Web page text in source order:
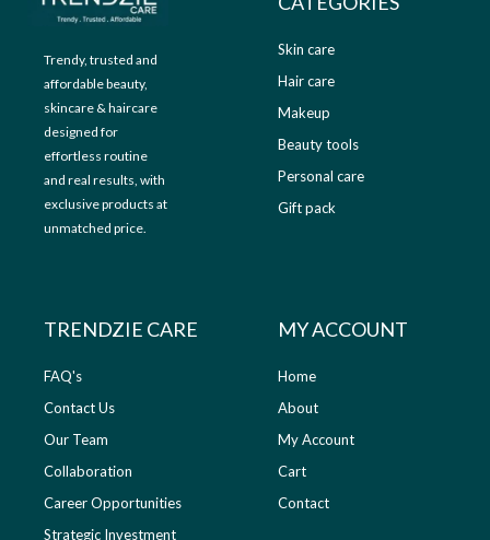
0
Trendy, trusted and
affordable beauty,
skincare & haircare
designed for
effortless routine
and real results, with
exclusive products at
unmatched price.
Skin care
Hair care
Makeup
Beauty tools
Personal care
Gift pack
TRENDZIE CARE
FAQ's
Contact Us
Our Team
Collaboration
Career Opportunities
Strategic Investment
MY ACCOUNT
Home
About
My Account
Cart
Contact